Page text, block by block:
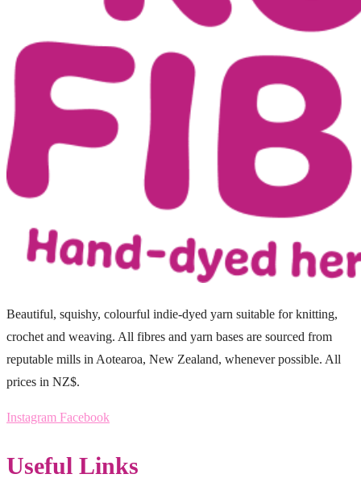
Beautiful, squishy, colourful indie-dyed yarn suitable for knitting,
crochet and weaving. All fibres and yarn bases are sourced from
reputable mills in Aotearoa, New Zealand, whenever possible. All
prices in NZ$.
Instagram Facebook
Useful Links